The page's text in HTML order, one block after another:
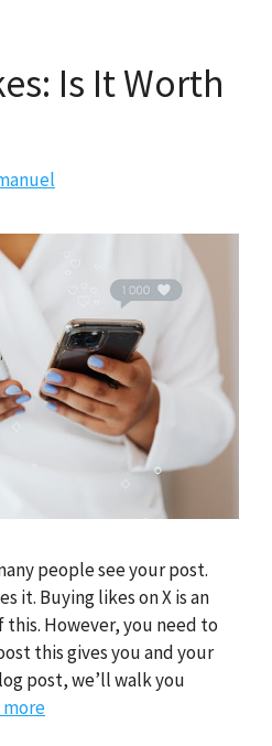
Is It Worth
people see your post.
it. Buying likes on X is an
this. However, you need to
this gives you and your
post, we’ll walk you
more